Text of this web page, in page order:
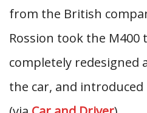
from the British
Rossion took the M400
completely redesigned
the car, and introduced